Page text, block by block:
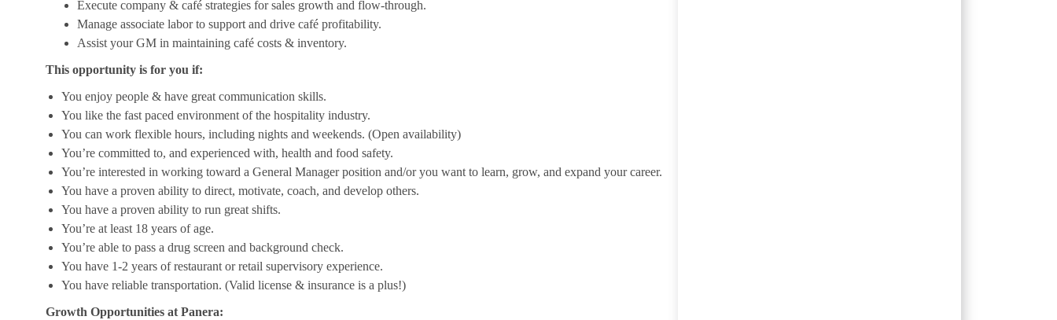
Execute company & café strategies for sales growth and flow-through.
Manage associate labor to support and drive café profitability.
Assist your GM in maintaining café costs & inventory.
This opportunity is for you if:
You enjoy people & have great communication skills.
You like the fast paced environment of the hospitality industry.
You can work flexible hours, including nights and weekends. (Open availability)
You’re committed to, and experienced with, health and food safety.
You’re interested in working toward a General Manager position and/or you want to learn, grow, and expand your career.
You have a proven ability to direct, motivate, coach, and develop others.
You have a proven ability to run great shifts.
You’re at least 18 years of age.
You’re able to pass a drug screen and background check.
You have 1-2 years of restaurant or retail supervisory experience.
You have reliable transportation. (Valid license & insurance is a plus!)
Growth Opportunities at Panera: